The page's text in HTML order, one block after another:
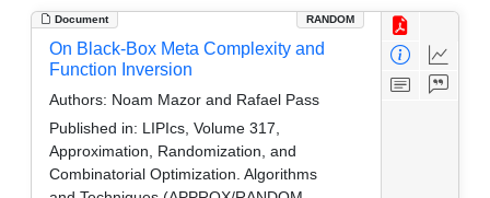
Document RANDOM
On Black-Box Meta Complexity and
Function Inversion
Authors: Noam Mazor and Rafael Pass
Published in: LIPIcs, Volume 317,
Approximation, Randomization, and
Combinatorial Optimization. Algorithms